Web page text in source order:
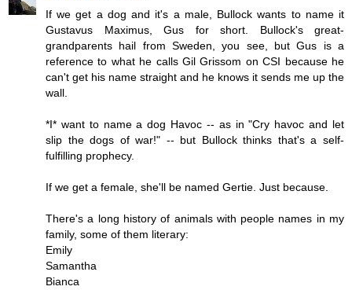
If we get a dog and it's a male, Bullock wants to name it
Gustavus Maximus, Gus for short. Bullock's great-
grandparents hail from Sweden, you see, but Gus is a
reference to what he calls Gil Grissom on CSI because he
can't get his name straight and he knows it sends me up the
wall.
*I* want to name a dog Havoc -- as in "Cry havoc and let
slip the dogs of war!" -- but Bullock thinks that's a self-
fulfilling prophecy.
If we get a female, she'll be named Gertie. Just because.
There's a long history of animals with people names in my
family, some of them literary:
Emily
Samantha
Bianca